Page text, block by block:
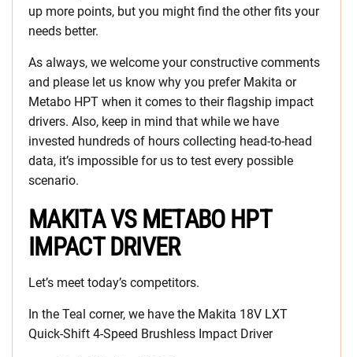
up more points, but you might find the other fits your
needs better.
As always, we welcome your constructive comments
and please let us know why you prefer Makita or
Metabo HPT when it comes to their flagship impact
drivers. Also, keep in mind that while we have
invested hundreds of hours collecting head-to-head
data, it’s impossible for us to test every possible
scenario.
MAKITA VS METABO HPT
IMPACT DRIVER
Let’s meet today’s competitors.
In the Teal corner, we have the Makita 18V LXT
Quick-Shift 4-Speed Brushless Impact Driver